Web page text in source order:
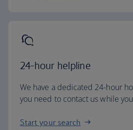
24-hour helpline
We have a dedicated 24-hour
you need to contact us while
Start your search